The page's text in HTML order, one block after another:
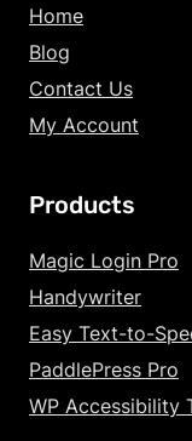
Home
Blog
Contact Us
My Account
Products
Magic Login Pro
Handywriter
Easy Text-to-
PaddlePress Pro
WP Accessibility